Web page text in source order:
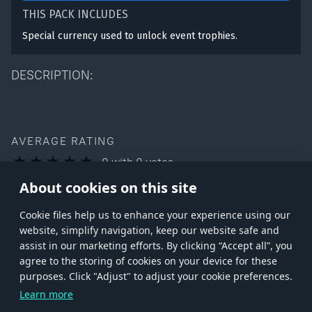
About cookies on this site
Сookie files help us to enhance your experience using our
website, simplify navigation, keep our website safe and
assist in our marketing efforts. By clicking “Accept all”, you
agree to the storing of cookies on your device for these
purposes. Click "Adjust" to adjust your cookie preferences.
Learn more
DESCRIPTION:
THIS PACK INCLUDES
Special currency used to unlock event trophies.
AVERAGE RATING
0 with 0 votes
You can rate this product only if you own it
Store Games Help Account management
trademarks, logos and brand names are the property of their respective owners.